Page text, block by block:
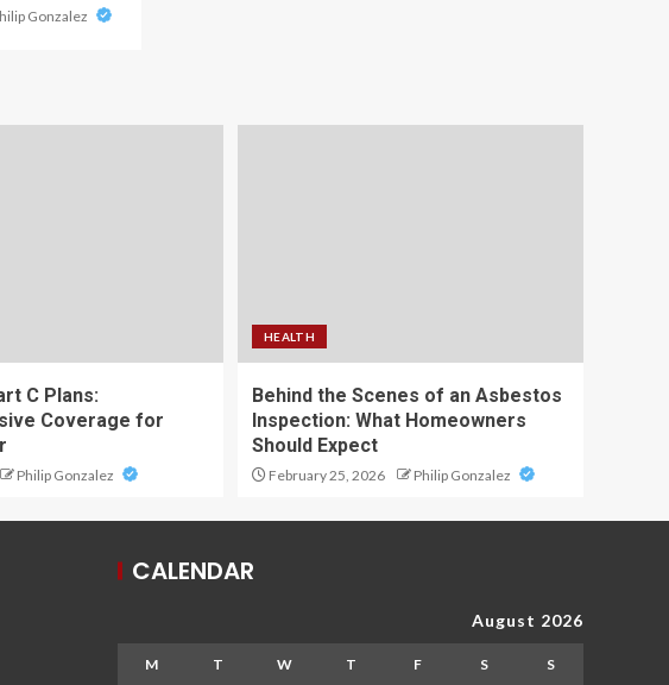
Gonzalez
C Plans:
Coverage for
Philip Gonzalez
HEALTH
Behind the Scenes of an Asbestos
Inspection: What Homeowners
Should Expect
February 25, 2026 Philip Gonzalez
CALENDAR
August 2026
M T W T F S S